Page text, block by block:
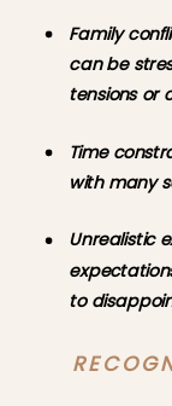
Family
can be
tensions or
Time
with many
Unrealistic
to